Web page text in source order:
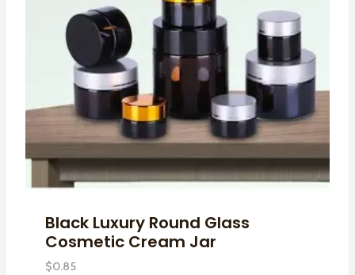
Black Luxury Round Glass
Cosmetic Cream Jar
$0.85